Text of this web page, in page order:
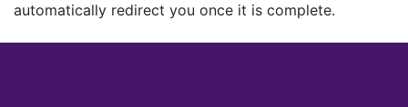
automatically redirect you once it is complete.